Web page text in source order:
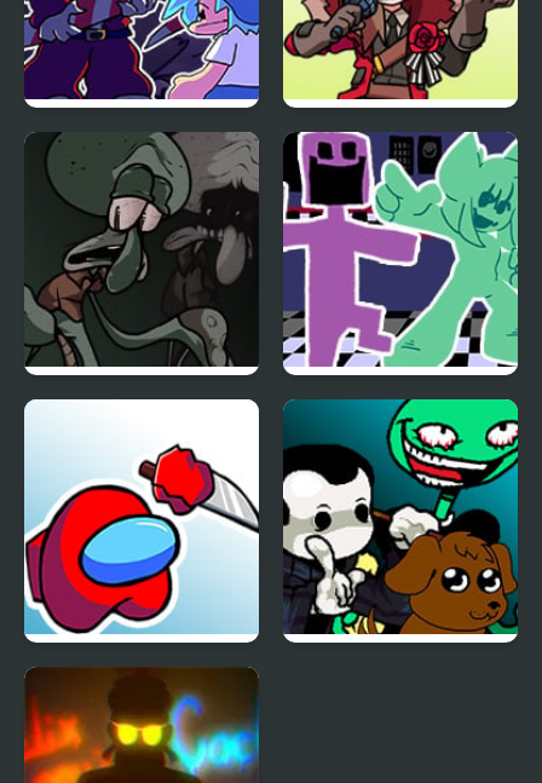
FNF: Present Danger vs
Krampuis
FNF vs Dr.Wardo
(Sandbox Rangers)
FNF Sanguine
FNF vs. Ourple Guy:
Circadian Rhythm
FNF Mogey’s Monday